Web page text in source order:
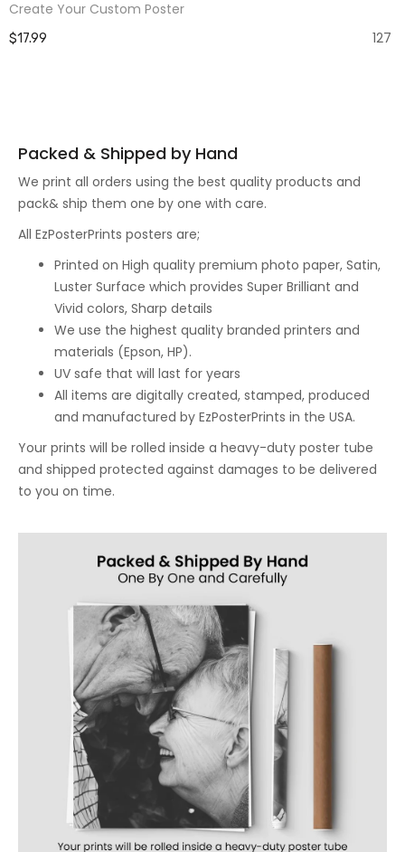
Create Your Custom Poster
127
$17.99
Packed & Shipped by Hand
We print all orders using the best quality products and
pack& ship them one by one with care.
All EzPosterPrints posters are;
Printed on High quality premium photo paper, Satin,
Luster Surface which provides Super Brilliant and
Vivid colors, Sharp details
We use the highest quality branded printers and
materials (Epson, HP).
UV safe that will last for years
All items are digitally created, stamped, produced
and manufactured by EzPosterPrints in the USA.
Your prints will be rolled inside a heavy-duty poster tube
and shipped protected against damages to be delivered
to you on time.